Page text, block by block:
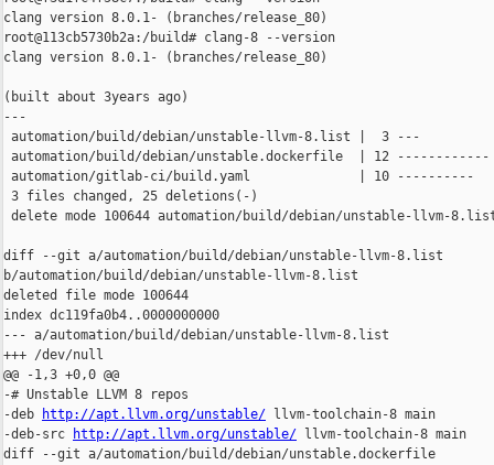
clang version 8.0.1- (branches/release_80)
root@113cb5730b2a:/build# clang-8 --version
clang version 8.0.1- (branches/release_80)
(built about 3years ago)
---
automation/build/debian/unstable-llvm-8.list |  3 ---
automation/build/debian/unstable.dockerfile  | 12 ------------
automation/gitlab-ci/build.yaml              | 10 ----------
3 files changed, 25 deletions(-)
delete mode 100644 automation/build/debian/unstable-llvm-
diff --git a/automation/build/debian/unstable-llvm-8.list
b/automation/build/debian/unstable-llvm-8.list
deleted file mode 100644
index dc119fa0b4..0000000000
--- a/automation/build/debian/unstable-llvm-8.list
+++ /dev/null
@@ -1,3 +0,0 @@
-# Unstable LLVM 8 repos
-deb
http://apt.llvm.org/unstable/ llvm-toolchain-8 main
-deb-src
http://apt.llvm.org/unstable/ llvm-toolchain-8 main
diff --git a/automation/build/debian/unstable.dockerfile